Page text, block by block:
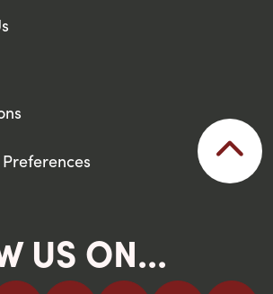
US ON...